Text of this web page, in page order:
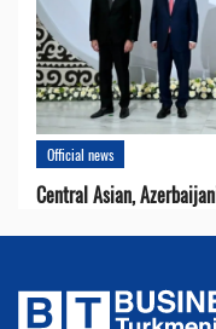
Official news
Central Asian,